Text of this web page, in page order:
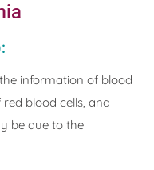
information of blood
red blood cells, and
be due to the